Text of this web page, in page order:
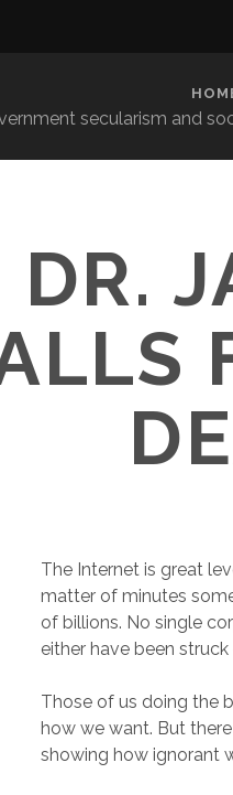
secularism and
DR.
The Internet is great
matter of minutes
of billions. No single
either have been
Those of us doing the
how we want. But
showing how ignorant